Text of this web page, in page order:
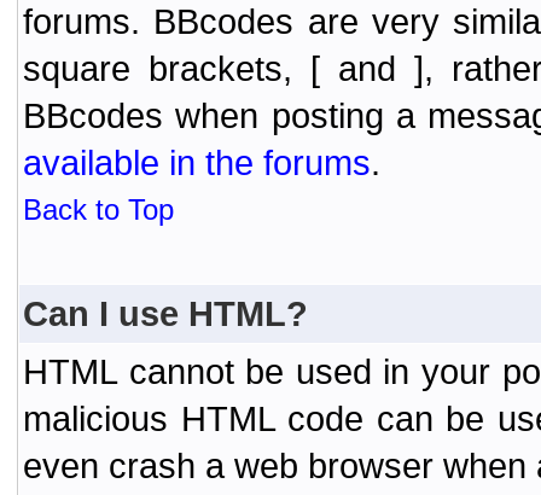
forums. BBcodes are very
square brackets, [ and ],
BBcodes when posting a
available in the forums.
Back to Top
Can I use HTML?
HTML cannot be used in your
malicious HTML code can be
even crash a web browser